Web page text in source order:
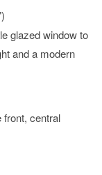
glazed window to
and a modern
front, central